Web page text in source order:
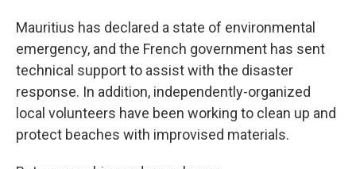
Mauritius has declared a state of environmental
emergency, and the French government has sent
technical support to assist with the disaster
response. In addition, independently-organized
local volunteers have been working to clean up and
protect beaches with improvised materials.